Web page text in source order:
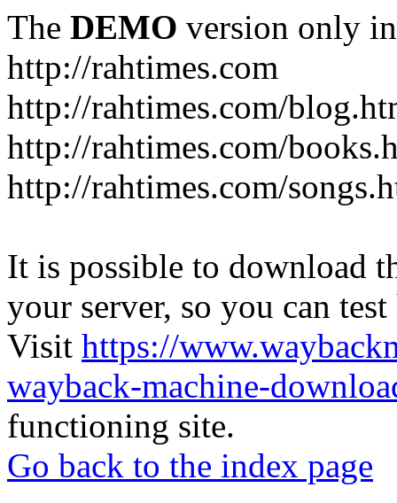
The DEMO version only
http://rahtimes.com
http://rahtimes.com/
http://rahtimes.com/
http://rahtimes.com/
It is possible to download
your server, so you can
Visit https://
wayback-machine-
functioning site.
Go back to the index page